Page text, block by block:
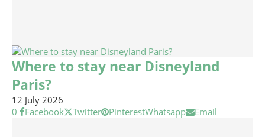
Where to stay near Disneyland
Paris?
12 July 2026
0
Facebook Twitter PinterestWhatsapp Email